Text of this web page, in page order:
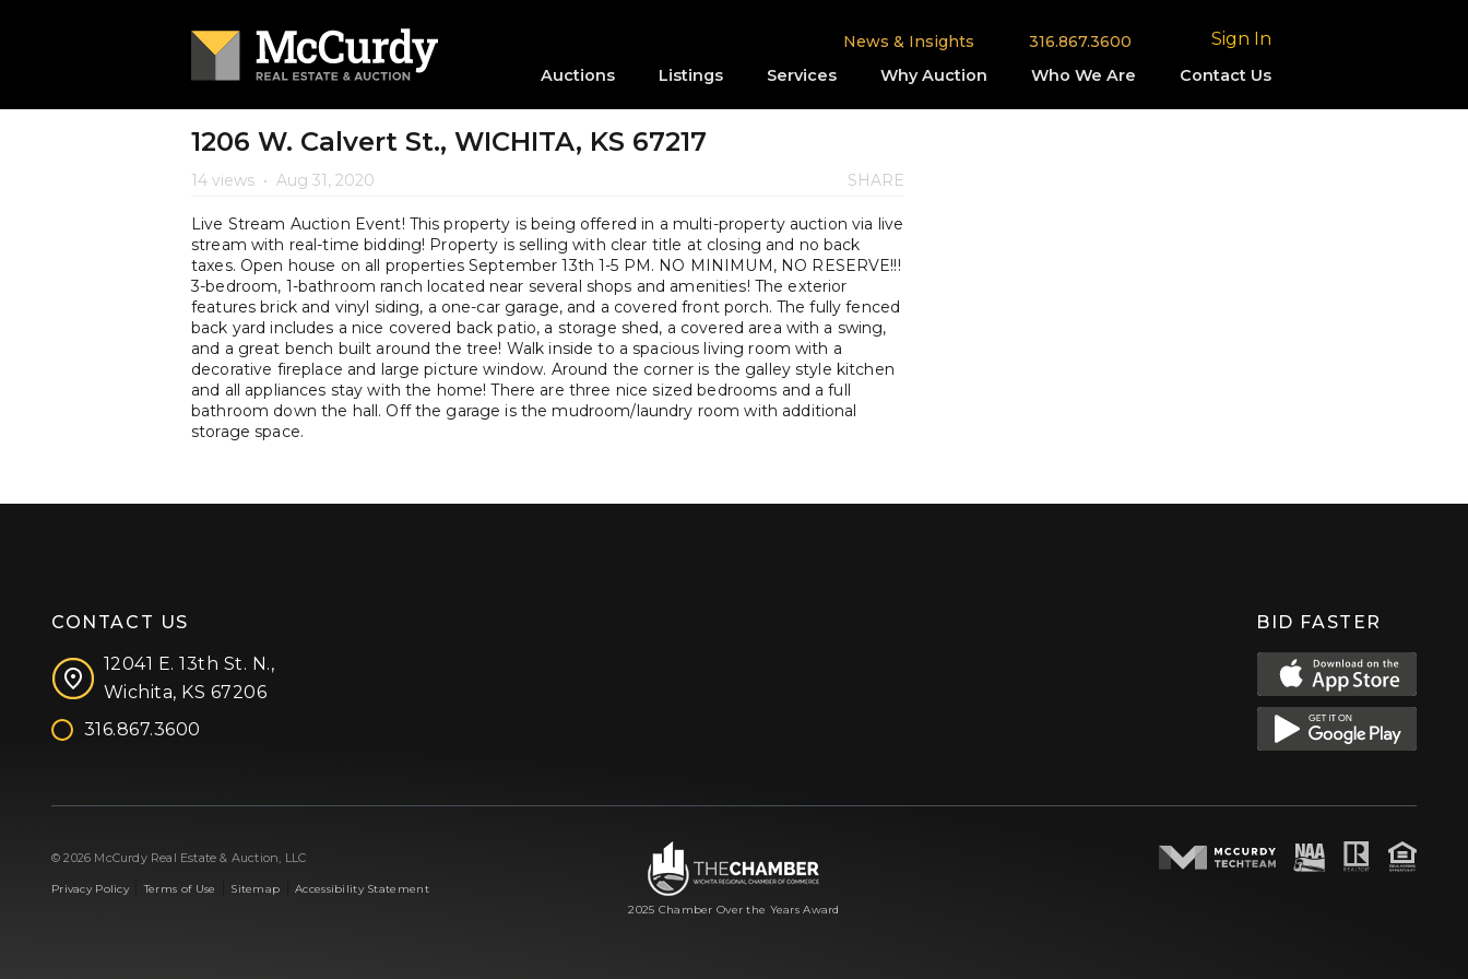
News & Insights 316.867.3600 Sign In
Auctions Listings Services Why Auction Who We Are Contact Us
1206 W. Calvert St., WICHITA, KS 67217
14 views • Aug 31, 2020 SHARE
Live Stream Auction Event! This property is being offered in a multi-property auction via live
stream with real-time bidding! Property is selling with clear title at closing and no back
taxes. Open house on all properties September 13th 1-5 PM. NO MINIMUM, NO RESERVE!!!
3-bedroom, 1-bathroom ranch located near several shops and amenities! The exterior
features brick and vinyl siding, a one-car garage, and a covered front porch. The fully fenced
back yard includes a nice covered back patio, a storage shed, a covered area with a swing,
and a great bench built around the tree! Walk inside to a spacious living room with a
decorative fireplace and large picture window. Around the corner is the galley style kitchen
and all appliances stay with the home! There are three nice sized bedrooms and a full
bathroom down the hall. Off the garage is the mudroom/laundry room with additional
storage space.
CONTACT US
12041 E. 13th St. N.,
Wichita, KS 67206
316.867.3600
BID FASTER
© 2026 McCurdy Real Estate & Auction, LLC
Privacy Policy|Terms of Use Sitemap |Accessibility Statement
2025 Chamber Over the Years Award